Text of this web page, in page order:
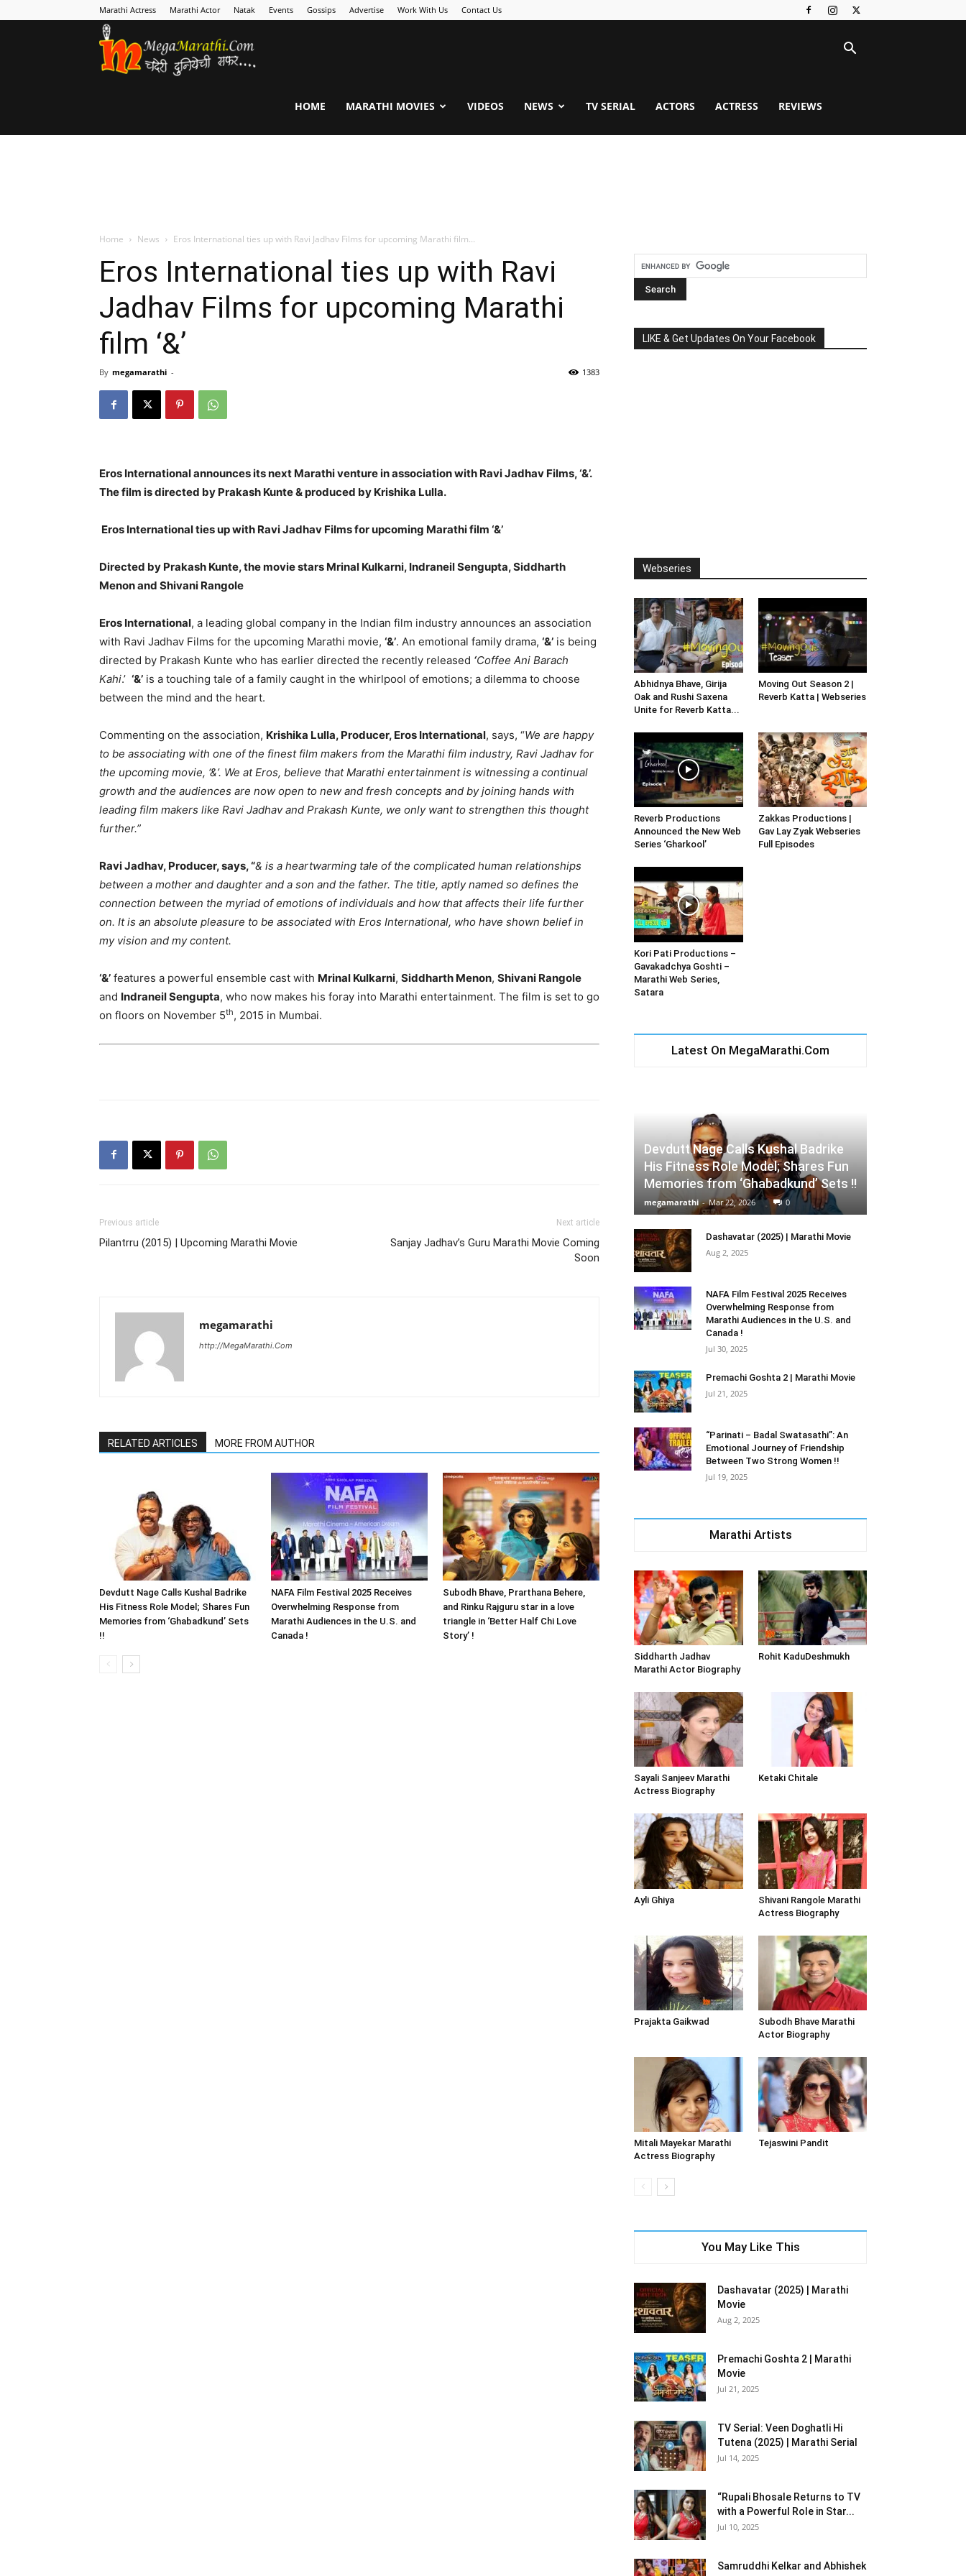
Marathi Actress Marathi Actor Natak Events Gossips Advertise Work With Us Contact Us
HOME MARATHI MOVIES VIDEOS NEWS TV SERIAL ACTORS ACTRESS REVIEWS
Home News Eros International ties up with Ravi Jadhav Films for upcoming Marathi film...
Eros International ties up with Ravi
Jadhav Films for upcoming Marathi
film ‘&’
By megamarathi - 1383
Eros International announces its next Marathi venture in association with Ravi Jadhav Films, ‘&’.
The film is directed by Prakash Kunte & produced by Krishika Lulla.
Eros International ties up with Ravi Jadhav Films for upcoming Marathi film ‘&’
Directed by Prakash Kunte, the movie stars Mrinal Kulkarni, Indraneil Sengupta, Siddharth
Menon and Shivani Rangole
Eros International, a leading global company in the Indian film industry announces an association
with Ravi Jadhav Films for the upcoming Marathi movie, ‘&’. An emotional family drama, ‘&’ is being
directed by Prakash Kunte who has earlier directed the recently released ‘Coffee Ani Barach
Kahi.’ ‘&’ is a touching tale of a family caught in the whirlpool of emotions; a dilemma to choose
between the mind and the heart.
Commenting on the association, Krishika Lulla, Producer, Eros International, says, “We are happy
to be associating with one of the finest film makers from the Marathi film industry, Ravi Jadhav for
the upcoming movie, ‘&’. We at Eros, believe that Marathi entertainment is witnessing a continual
growth and the audiences are now open to new and fresh concepts and by joining hands with
leading film makers like Ravi Jadhav and Prakash Kunte, we only want to strengthen this thought
further.”
Ravi Jadhav, Producer, says, “& is a heartwarming tale of the complicated human relationships
between a mother and daughter and a son and the father. The title, aptly named so defines the
connection between the myriad of emotions of individuals and how that affects their life further
on. It is an absolute pleasure to be associated with Eros International, who have shown belief in
my vision and my content.
‘&’ features a powerful ensemble cast with Mrinal Kulkarni, Siddharth Menon, Shivani Rangole
and Indraneil Sengupta, who now makes his foray into Marathi entertainment. The film is set to go
on floors on November 5th, 2015 in Mumbai.
Previous article
Pilantrru (2015) | Upcoming Marathi Movie
Next article
Sanjay Jadhav’s Guru Marathi Movie Coming
Soon
megamarathi
http://MegaMarathi.Com
RELATED ARTICLES MORE FROM AUTHOR
Devdutt Nage Calls Kushal Badrike
His Fitness Role Model; Shares Fun
Memories from ‘Ghabadkund’ Sets
!!
NAFA Film Festival 2025 Receives
Overwhelming Response from
Marathi Audiences in the U.S. and
Canada !
Subodh Bhave, Prarthana Behere,
and Rinku Rajguru star in a love
triangle in ‘Better Half Chi Love
Story’ !
LIKE & Get Updates On Your Facebook
Webseries
Abhidnya Bhave, Girija
Oak and Rushi Saxena
Unite for Reverb Katta...
Moving Out Season 2 |
Reverb Katta | Webseries
Reverb Productions
Announced the New Web
Series ‘Gharkool’
Zakkas Productions |
Gav Lay Zyak Webseries
Full Episodes
Kori Pati Productions –
Gavakadchya Goshti –
Marathi Web Series,
Satara
Latest On MegaMarathi.Com
Devdutt Nage Calls Kushal Badrike
His Fitness Role Model; Shares Fun
Memories from ‘Ghabadkund’ Sets !!
megamarathi - Mar 22, 2026 0
Dashavatar (2025) | Marathi Movie
Aug 2, 2025
NAFA Film Festival 2025 Receives
Overwhelming Response from
Marathi Audiences in the U.S. and
Canada !
Jul 30, 2025
Premachi Goshta 2 | Marathi Movie
Jul 21, 2025
“Parinati – Badal Swatasathi”: An
Emotional Journey of Friendship
Between Two Strong Women !!
Jul 19, 2025
Marathi Artists
Siddharth Jadhav
Marathi Actor Biography
Rohit KaduDeshmukh
Sayali Sanjeev Marathi
Actress Biography
Ketaki Chitale
Ayli Ghiya
Shivani Rangole Marathi
Actress Biography
Prajakta Gaikwad
Subodh Bhave Marathi
Actor Biography
Mitali Mayekar Marathi
Actress Biography
Tejaswini Pandit
You May Like This
Dashavatar (2025) | Marathi
Movie
Aug 2, 2025
Premachi Goshta 2 | Marathi
Movie
Jul 21, 2025
TV Serial: Veen Doghatli Hi
Tutena (2025) | Marathi Serial
Jul 14, 2025
“Rupali Bhosale Returns to TV
with a Powerful Role in Star...
Jul 10, 2025
Samruddhi Kelkar and Abhishek